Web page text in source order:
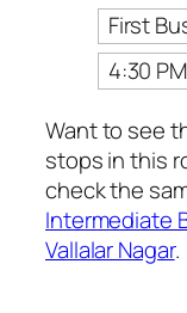
First
4:30 PM
Want to see
stops in this
check the
Intermediate
Vallalar Nagar.